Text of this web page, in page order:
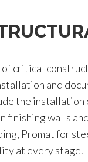
of critical
and
the
finishing walls
Promat for
at every stage.